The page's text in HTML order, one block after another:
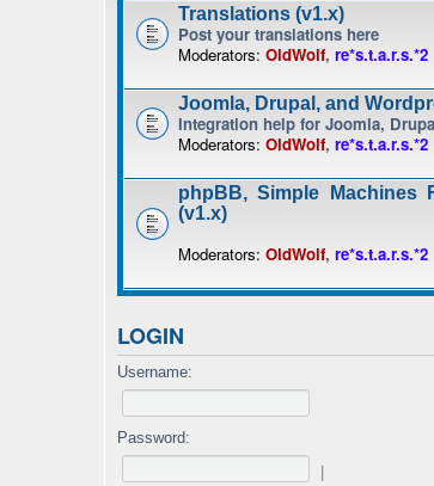
Translations (v1.x)
Post your translations here
Moderators: OldWolf, re*s.t.a.r.s.*2
Joomla, Drupal, and
Integration help for Joomla,
Moderators: OldWolf, re*s.t.a.r.s.*2
phpBB, Simple Machines
(v1.x)
Moderators: OldWolf, re*s.t.a.r.s.*2
LOGIN
Username:
Password: